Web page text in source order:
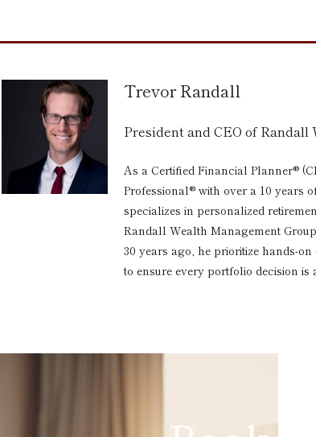
Trevor Randall
President and CEO of
As a Certified Financial Planner®
Professional® with over a 10 years
specializes in personalized
Randall Wealth Management
30 years ago, he prioritize hands-
to ensure every portfolio decision is